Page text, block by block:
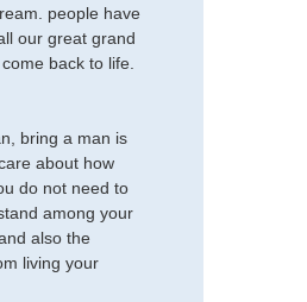
people have
our great grand
back to life.
bring a man is
about how
do not need to
among your
also the
living your